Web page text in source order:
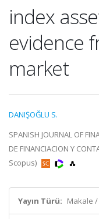
index
evidence
market
DANIŞOĞLU S.
SPANISH JOURNAL OF
DE FINANCIACION Y
Scopus)
Yayın Türü: Makale